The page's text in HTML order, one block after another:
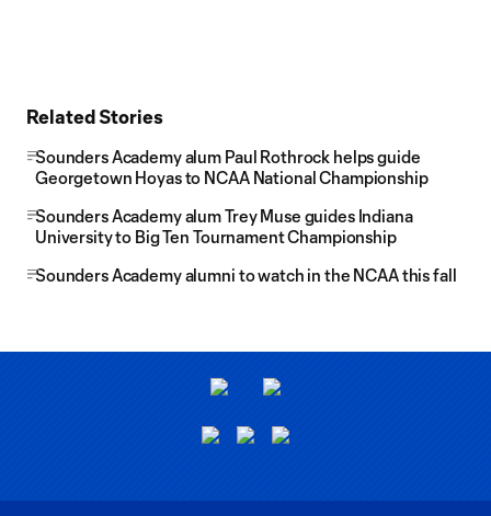
Related Stories
Sounders Academy alum Paul Rothrock helps guide
Georgetown Hoyas to NCAA National Championship
Sounders Academy alum Trey Muse guides Indiana
University to Big Ten Tournament Championship
Sounders Academy alumni to watch in the NCAA this fall